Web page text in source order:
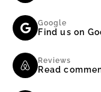
Google
Find us on
Reviews
Read